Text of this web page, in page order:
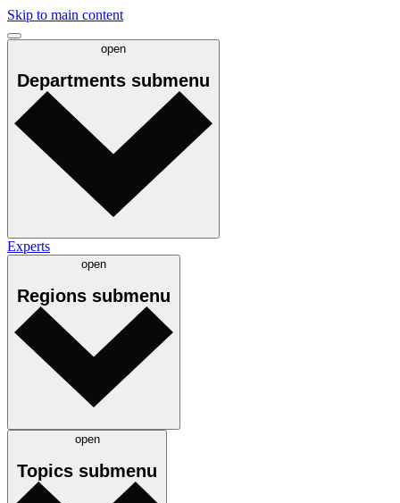
Skip to main content
open
Departments submenu
Experts
open
Regions submenu
open
Topics submenu